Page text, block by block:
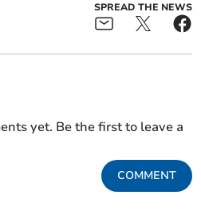
SPREAD THE NEWS
yet. Be the first to leave a
COMMENT